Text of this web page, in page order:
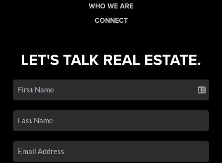
WHO WE ARE
CONNECT
LET'S TALK REAL ESTATE.